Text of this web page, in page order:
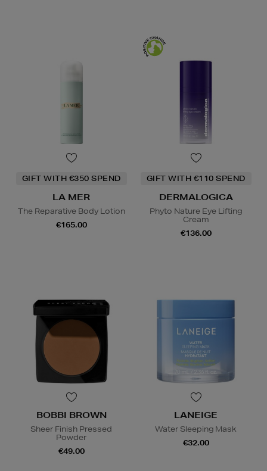
GIFT WITH €350 SPEND
LA MER
The Reparative Body Lotion
€165.00
GIFT WITH €110 SPEND
DERMALOGICA
Phyto Nature Eye Lifting
Cream
€136.00
BOBBI BROWN
Sheer Finish Pressed
Powder
€49.00
LANEIGE
Water Sleeping Mask
€32.00